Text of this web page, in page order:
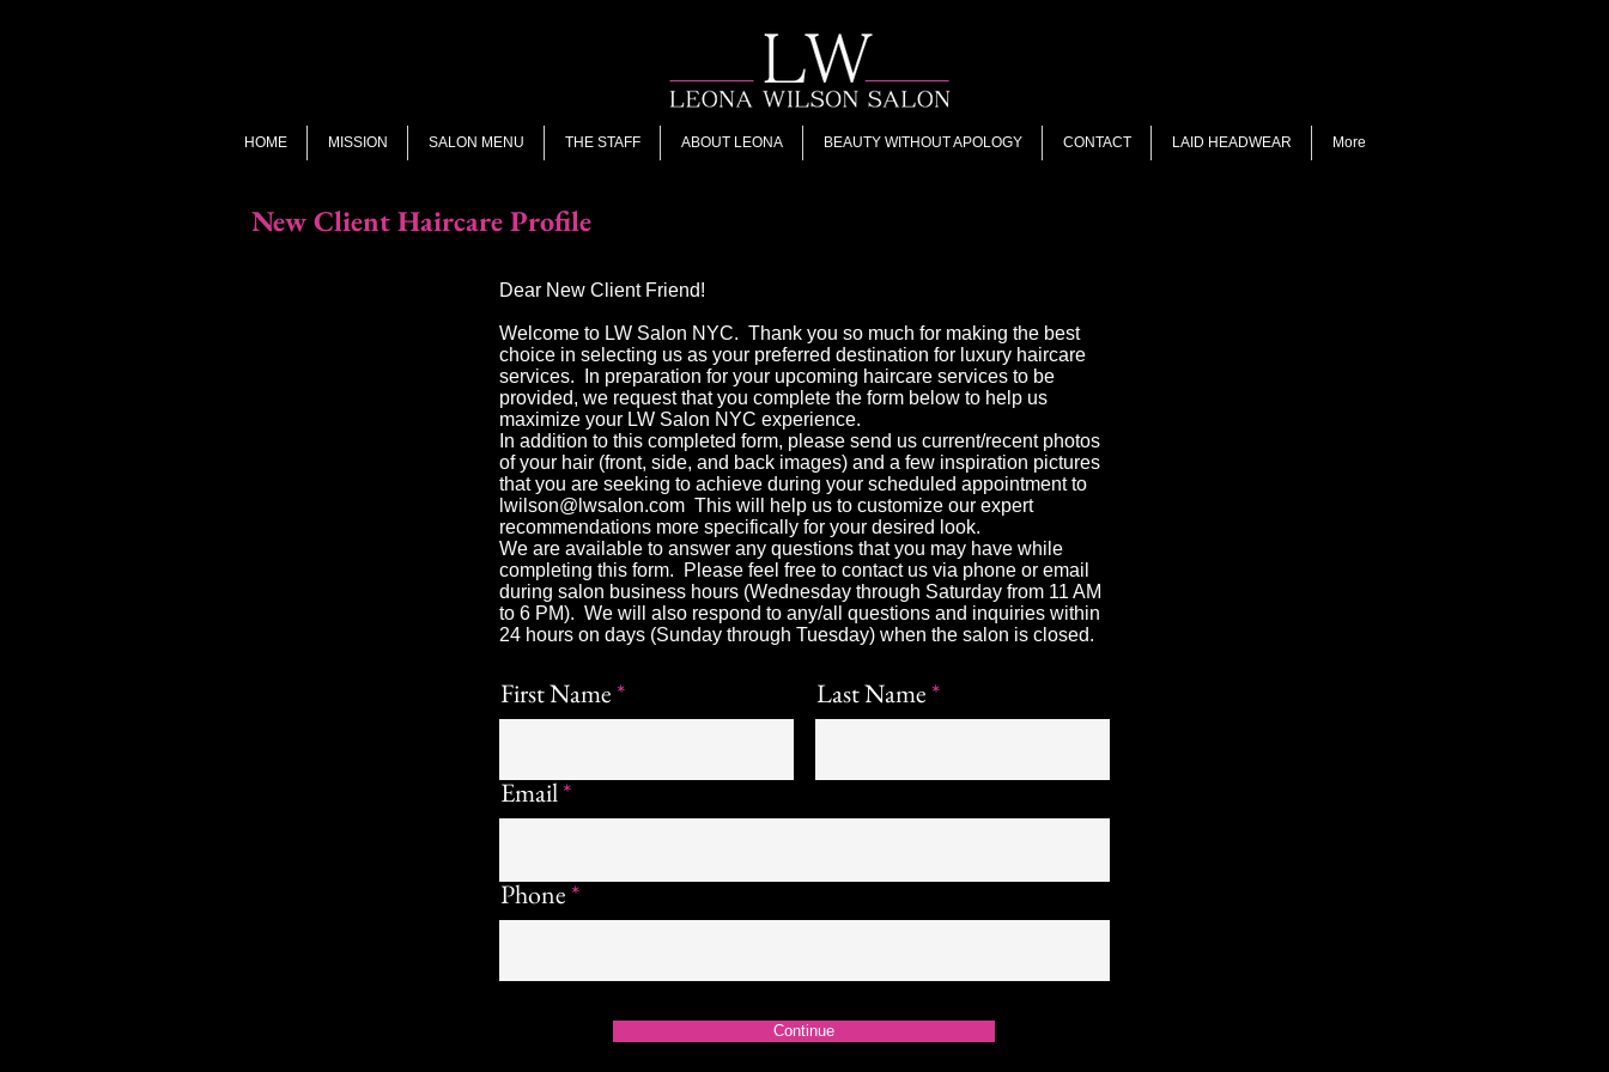
HOME MISSION SALON MENU THE STAFF ABOUT LEONA BEAUTY WITHOUT APOLOGY CONTACT LAID HEADWEAR More
New Client Haircare Profile
Dear New Client Friend!
Welcome to LW Salon NYC. Thank you so much for making the best
choice in selecting us as your preferred destination for luxury haircare
services. In preparation for your upcoming haircare services to be
provided, we request that you complete the form below to help us
maximize your LW Salon NYC experience.
In addition to this completed form, please send us current/recent photos
of your hair (front, side, and back images) and a few inspiration pictures
that you are seeking to achieve during your scheduled appointment to
lwilson@lwsalon.com This will help us to customize our expert
recommendations more specifically for your desired look.
We are available to answer any questions that you may have while
completing this form. Please feel free to contact us via phone or email
during salon business hours (Wednesday through Saturday from 11 AM
to 6 PM). We will also respond to any/all questions and inquiries within
24 hours on days (Sunday through Tuesday) when the salon is closed.
First Name Last Name
Email
Phone
Continue